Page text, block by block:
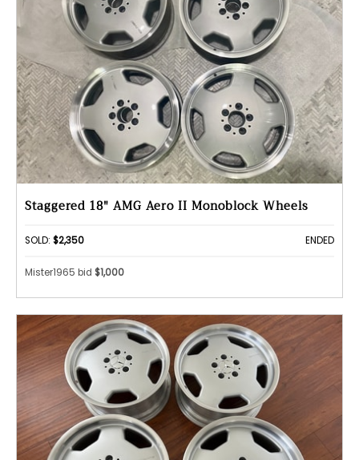
Staggered 18" AMG Aero II Monoblock Wheels
SOLD: $2,350 ENDED
Mister1965 bid $1,000